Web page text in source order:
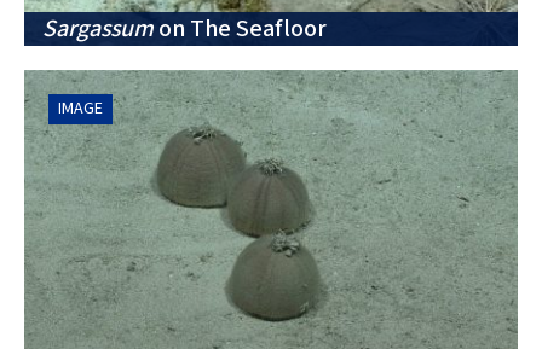
Sargassumon The Seafloor
IMAGE